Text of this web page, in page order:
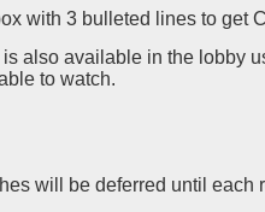
with 3 bulleted lines to get
also available in the lobby
to watch.
will be deferred until each